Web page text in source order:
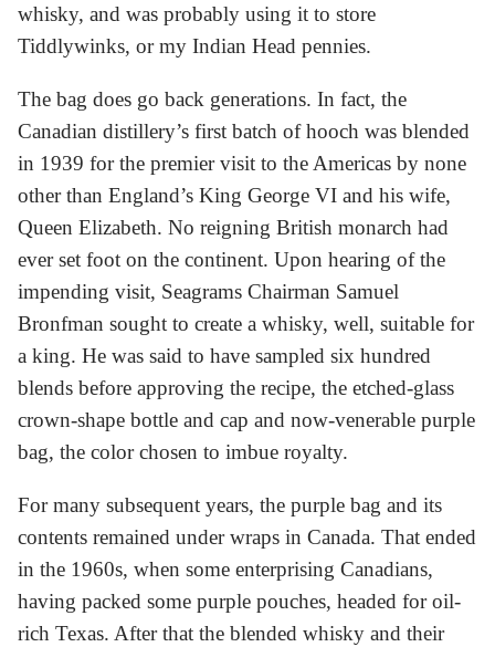
whisky, and was probably using it to store
Tiddlywinks, or my Indian Head pennies.
The bag does go back generations. In fact, the
Canadian distillery’s first batch of hooch was blended
in 1939 for the premier visit to the Americas by none
other than England’s King George VI and his wife,
Queen Elizabeth. No reigning British monarch had
ever set foot on the continent. Upon hearing of the
impending visit, Seagrams Chairman Samuel
Bronfman sought to create a whisky, well, suitable for
a king. He was said to have sampled six hundred
blends before approving the recipe, the etched-glass
crown-shape bottle and cap and now-venerable purple
bag, the color chosen to imbue royalty.
For many subsequent years, the purple bag and its
contents remained under wraps in Canada. That ended
in the 1960s, when some enterprising Canadians,
having packed some purple pouches, headed for oil-
rich Texas. After that the blended whisky and their